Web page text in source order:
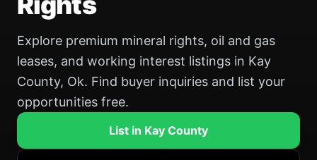
Explore premium mineral rights, oil and gas
leases, and working interest listings in Kay
County, Ok. Find buyer inquiries and list your
opportunities free.
List in Kay County